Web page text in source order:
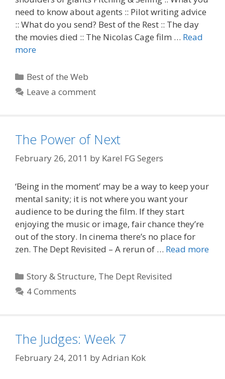
need to know about agents :: Pilot writing advice
:: What do you send? Best of the Rest :: The day
the movies died :: The Nicolas Cage film … Read
more
Categories
Best of the Web
Leave a comment
The Power of Next
February 26, 2011 by Karel FG Segers
‘Being in the moment’ may be a way to keep your
mental sanity; it is not where you want your
audience to be during the film. If they start
enjoying the music or image, fair chance they’re
out of the story. In cinema there’s no place for
zen. The Dept Revisited – A rerun of … Read more
Categories
Story & Structure, The Dept Revisited
4 Comments
The Judges: Week 7
February 24, 2011 byAdrian Kok